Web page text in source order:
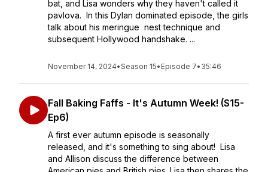
bat, and Lisa wonders why they haven't called it
pavlova. In this Dylan dominated episode, the girls
talk about his meringue nest technique and
subsequent Hollywood handshake. ...
November 14, 2024•Season 15• Episode 7• 35:46
Fall Baking Faffs - It's Autumn Week! (S15-
Ep6)
A first ever autumn episode is seasonally
released, and it's something to sing about! Lisa
and Allison discuss the difference between